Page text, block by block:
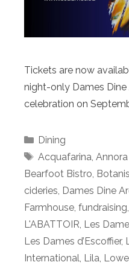
Tickets are now
night-only Dames
celebration on
Categories
Dining
Tags
Acquafarina,
Bearfoot Bistro,
cideries, Dames Dine
Farmhouse, fundraising,
L'ABATTOIR, Les
Les Dames d’Escoffier,
International, Lila,